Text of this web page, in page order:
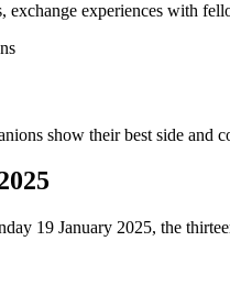
experiences with
show their best side and
19 January 2025, the